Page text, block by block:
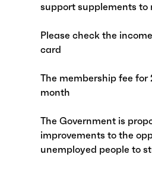
support supplements to
Please check the
card
The membership fee for
month
The Government is
improvements to the
unemployed people to